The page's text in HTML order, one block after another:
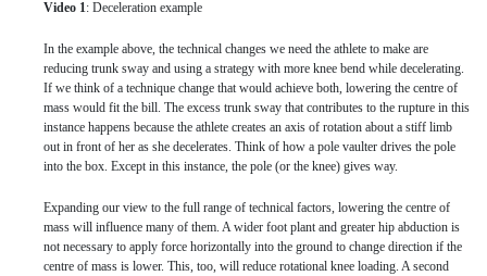
Video 1: Deceleration example
In the example above, the technical changes we need the athlete to make are
reducing trunk sway and using a strategy with more knee bend while decelerating.
If we think of a technique change that would achieve both, lowering the centre of
mass would fit the bill. The excess trunk sway that contributes to the rupture in this
instance happens because the athlete creates an axis of rotation about a stiff limb
out in front of her as she decelerates. Think of how a pole vaulter drives the pole
into the box. Except in this instance, the pole (or the knee) gives way.
Expanding our view to the full range of technical factors, lowering the centre of
mass will influence many of them. A wider foot plant and greater hip abduction is
not necessary to apply force horizontally into the ground to change direction if the
centre of mass is lower. This, too, will reduce rotational knee loading. A second